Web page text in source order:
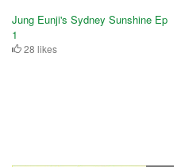
Jung Eunji's Sydney Sunshine Ep
1
28 likes